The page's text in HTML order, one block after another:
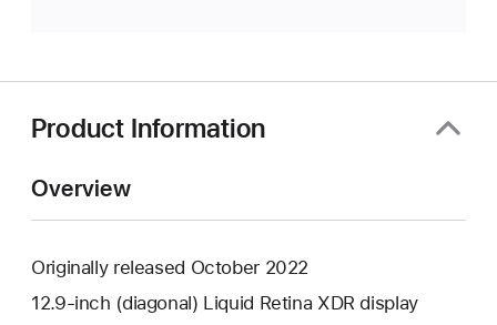
Product Information
Overview
Originally released October 2022
12.9-inch (diagonal) Liquid Retina XDR display